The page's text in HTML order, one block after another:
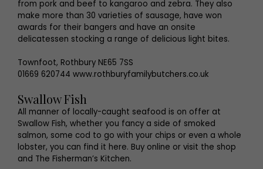
from pork and beef to kangaroo and zebra. They also
make more than 30 varieties of sausage, have won
awards for their bangers and have an onsite
delicatessen stocking a range of delicious light bites.
Townfoot, Rothbury NE65 7SS
01669 620744 www.rothburyfamilybutchers.co.uk
Swallow Fish
All manner of locally-caught seafood is on offer at
Swallow Fish, whether you fancy a side of smoked
salmon, some cod to go with your chips or even a whole
lobster, you can find it here. Buy online or visit the shop
and The Fisherman’s Kitchen.